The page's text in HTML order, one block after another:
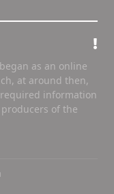
as an online
at around then,
information
of the